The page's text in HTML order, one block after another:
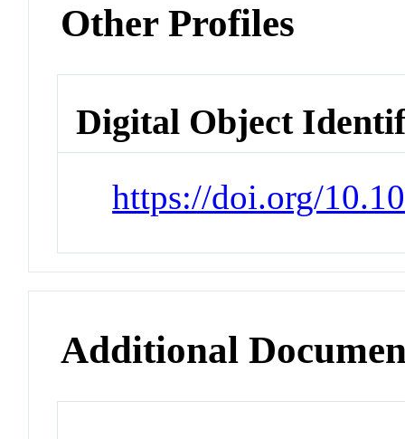
Other Profiles
Digital Object
https://doi.org/
Additional